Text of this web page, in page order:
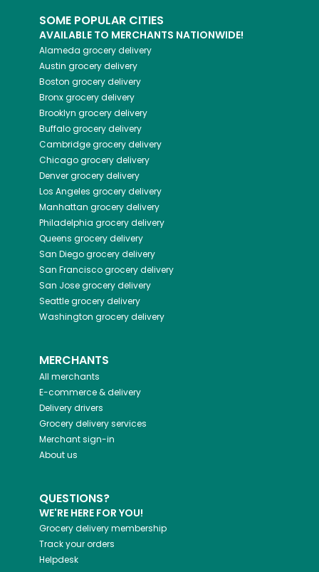
SOME POPULAR CITIES
AVAILABLE TO MERCHANTS NATIONWIDE!
Alameda grocery delivery
Austin grocery delivery
Boston grocery delivery
Bronxgrocery delivery
Brooklyn grocery delivery
Buffalogrocery delivery
Cambridgegrocery delivery
Chicagogrocery delivery
Denvergrocery delivery
Los Angeles grocery delivery
Manhattan grocery delivery
Philadelphia grocery delivery
Queens grocery delivery
San Diegogrocery delivery
San Franciscogrocery delivery
San Josegrocery delivery
Seattlegrocery delivery
Washington grocery delivery
MERCHANTS
All merchants
E-commerce & delivery
Delivery drivers
Grocery delivery services
Merchant sign-in
About us
QUESTIONS?
WE'RE HERE FOR YOU!
Grocery delivery membership
Track your orders
Helpdesk